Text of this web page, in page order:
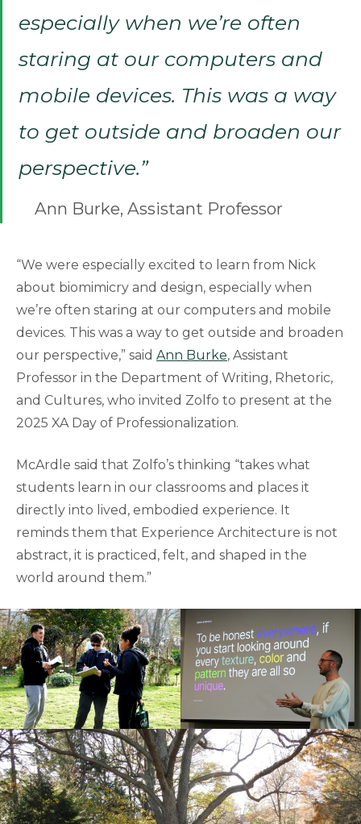
especially when we’re often
staring at our computers and
mobile devices. This was a way
to get outside and broaden our
perspective.”
Ann Burke, Assistant Professor
“We were especially excited to learn from Nick
about biomimicry and design, especially when
we’re often staring at our computers and mobile
devices. This was a way to get outside and broaden
our perspective,” said Ann Burke, Assistant
Professor in the Department of Writing, Rhetoric,
and Cultures, who invited Zolfo to present at the
2025 XA Day of Professionalization.
McArdle said that Zolfo’s thinking “takes what
students learn in our classrooms and places it
directly into lived, embodied experience. It
reminds them that Experience Architecture is not
abstract, it is practiced, felt, and shaped in the
world around them.”